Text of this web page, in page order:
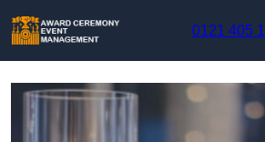
0121 405